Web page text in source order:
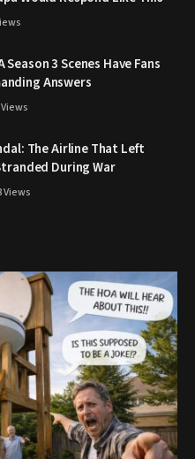
Season 3 Scenes Have Fans
Answers
Views
The Airline That Left
During War
Views